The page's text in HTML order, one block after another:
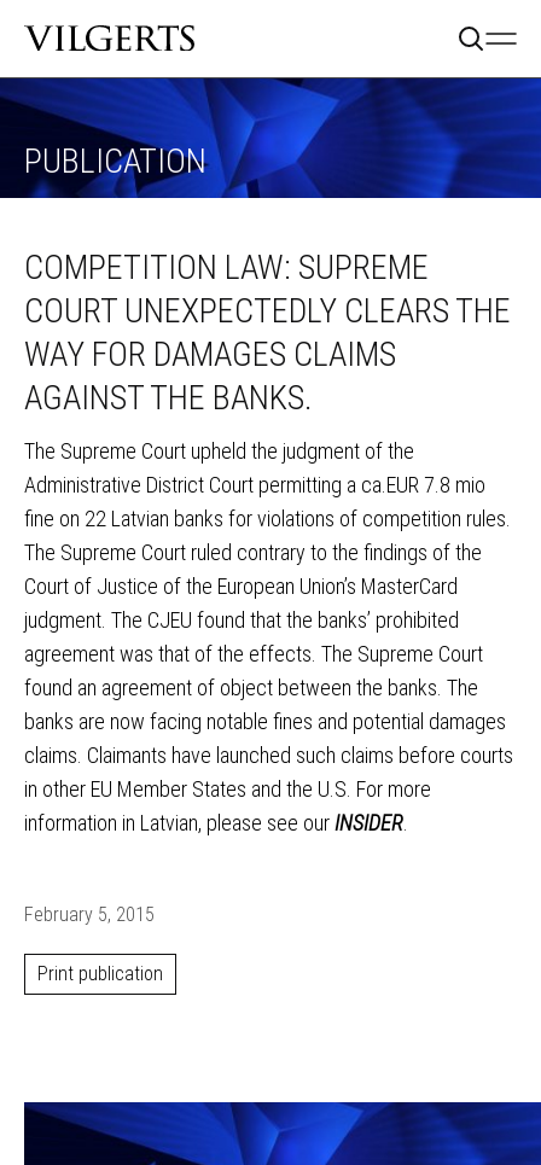
PUBLICATION
COMPETITION LAW: SUPREME
COURT UNEXPECTEDLY CLEARS THE
WAY FOR DAMAGES CLAIMS
AGAINST THE BANKS.
The Supreme Court upheld the judgment of the
Administrative District Court permitting a ca.EUR 7.8 mio
fine on 22 Latvian banks for violations of competition rules.
The Supreme Court ruled contrary to the findings of the
Court of Justice of the European Union’s MasterCard
judgment. The CJEU found that the banks’ prohibited
agreement was that of the effects. The Supreme Court
found an agreement of object between the banks. The
banks are now facing notable fines and potential damages
claims. Claimants have launched such claims before courts
in other EU Member States and the U.S. For more
information in Latvian, please see our INSIDER
February 5, 2015
Print publication